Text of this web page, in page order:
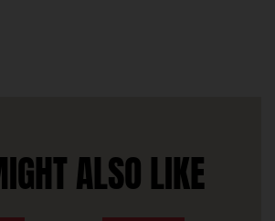
ALSO LIKE